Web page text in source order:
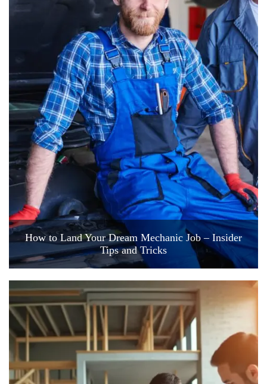
How to Land Your Dream Mechanic Job – Insider
Tips and Tricks